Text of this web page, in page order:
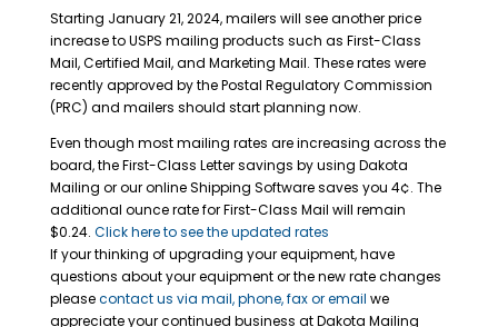
Starting January 21, 2024, mailers will see another price
increase to USPS mailing products such as First-Class
Mail, Certified Mail, and Marketing Mail. These rates were
recently approved by the Postal Regulatory Commission
(PRC) and mailers should start planning now.
Even though most mailing rates are increasing across the
board, the First-Class Letter savings by using Dakota
Mailing or our online Shipping Software saves you 4¢. The
additional ounce rate for First-Class Mail will remain
$0.24. Click here to see the updated rates
If your thinking of upgrading your equipment, have
questions about your equipment or the new rate changes
pleasecontact us via mail, phone, fax or email we
appreciate your continued business at Dakota Mailing